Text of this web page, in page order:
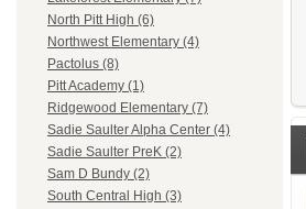
North Pitt High (6)
Northwest Elementary (4)
Pactolus (8)
Pitt Academy (1)
Ridgewood Elementary (7)
Sadie Saulter Alpha Center (4)
Sadie Saulter PreK (2)
Sam D Bundy (2)
South Central High (3)